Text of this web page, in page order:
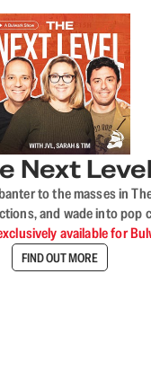
Next Level
to the masses in
and wade into pop
available for
FIND OUT MORE